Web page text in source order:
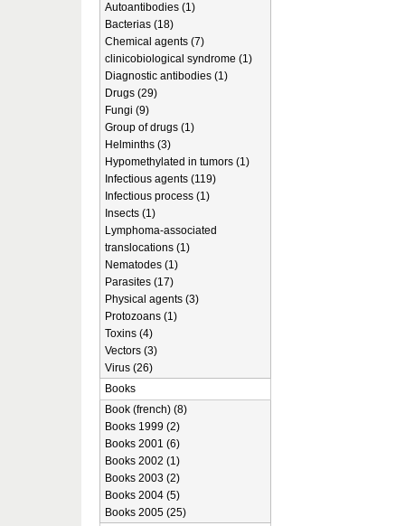
Autoantibodies (1)
Bacterias (18)
Chemical agents (7)
clinicobiological syndrome (1)
Diagnostic antibodies (1)
Drugs (29)
Fungi (9)
Group of drugs (1)
Helminths (3)
Hypomethylated in tumors (1)
Infectious agents (119)
Infectious process (1)
Insects (1)
Lymphoma-associated
translocations (1)
Nematodes (1)
Parasites (17)
Physical agents (3)
Protozoans (1)
Toxins (4)
Vectors (3)
Virus (26)
Books
Book (french) (8)
Books 1999 (2)
Books 2001 (6)
Books 2002 (1)
Books 2003 (2)
Books 2004 (5)
Books 2005 (25)